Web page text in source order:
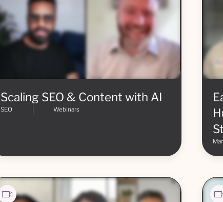
Scaling SEO & Content with AI
SEO Webinars